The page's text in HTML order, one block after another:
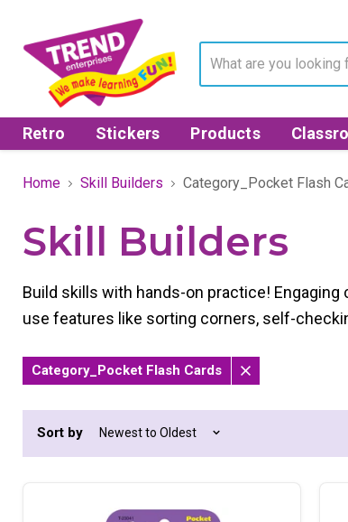
Retro Stickers Products
Home Skill Builders Category_Pocket Flash
Skill Builders
Build skills with hands-on practice!
use features like sorting corners, self-
Category_Pocket Flash Cards
Remove
Sort by